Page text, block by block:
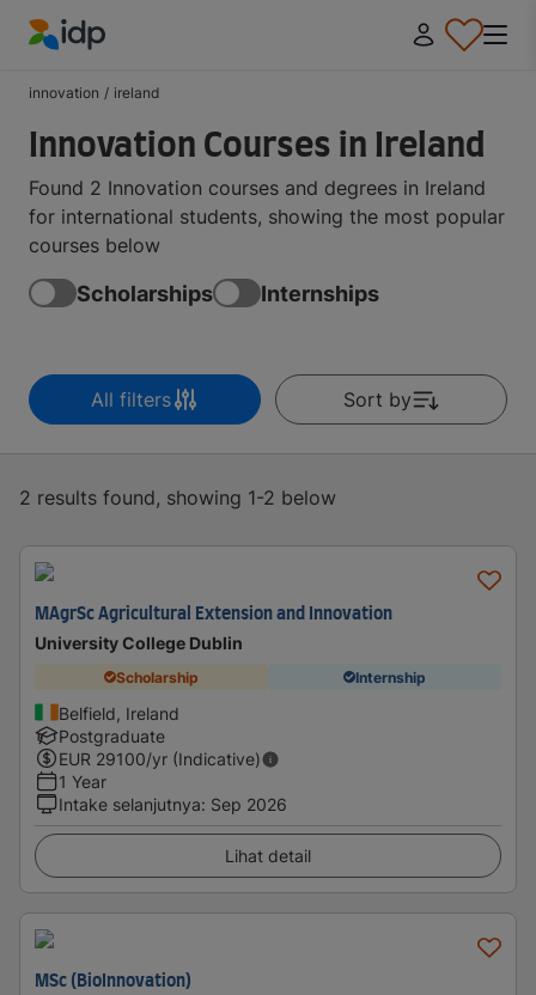
innovation / ireland
Innovation Courses in Ireland
Found 2 Innovation courses and degrees in Ireland
for international students, showing the most popular
courses below
Scholarships Internships
All filters Sort by
2 results found, showing 1-2 below
MAgrSc Agricultural Extension and Innovation
University College Dublin
Scholarship Internship
Belfield, Ireland
Postgraduate
EUR 29100/yr (Indicative)
1 Year
Intake selanjutnya: Sep 2026
Lihat detail
MSc (BioInnovation)